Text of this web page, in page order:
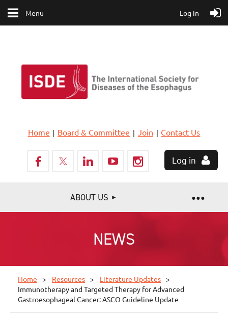
Menu Log in
Home Board & Committee Join Contact Us
Log in
ABOUT US
NEWS
Home Resources
Literature Updates
Immunotherapy and Targeted Therapy for Advanced
Gastroesophageal Cancer: ASCO Guideline Update